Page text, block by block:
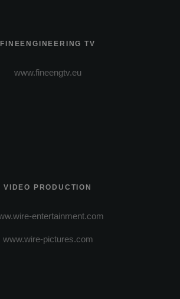
FINEENGINEERING TV
www.fineengtv.eu
VIDEO PRODUCTION
entertainment.com
www.wire-pictures.com